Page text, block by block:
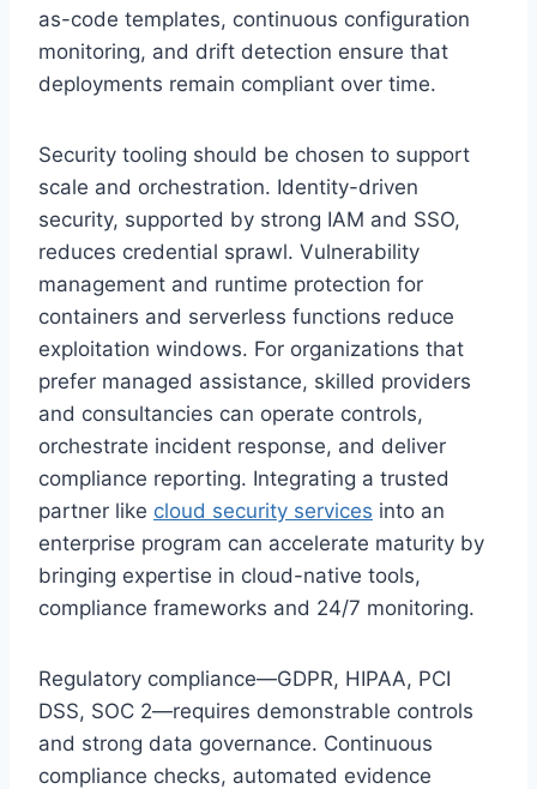
as-code templates, continuous configuration
monitoring, and drift detection ensure that
deployments remain compliant over time.
Security tooling should be chosen to support
scale and orchestration. Identity-driven
security, supported by strong IAM and SSO,
reduces credential sprawl. Vulnerability
management and runtime protection for
containers and serverless functions reduce
exploitation windows. For organizations that
prefer managed assistance, skilled providers
and consultancies can operate controls,
orchestrate incident response, and deliver
compliance reporting. Integrating a trusted
partner like cloud security services into an
enterprise program can accelerate maturity by
bringing expertise in cloud-native tools,
compliance frameworks and 24/7 monitoring.
Regulatory compliance—GDPR, HIPAA, PCI
DSS, SOC 2—requires demonstrable controls
and strong data governance. Continuous
compliance checks, automated evidence